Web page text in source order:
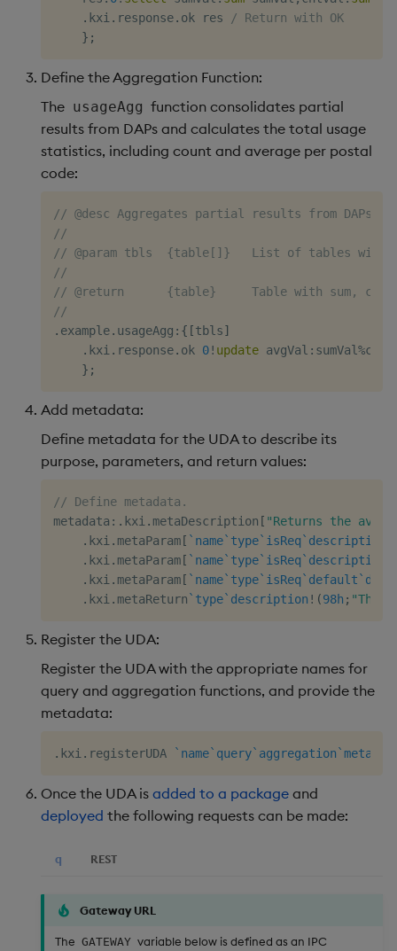
. kxi. response. ok res
/ Return with OK
} ;
Define the Aggregation Function:
The usageAgg function consolidates partial
results from DAPs and calculates the total usage
statistics, including count and average per postal
code:
// @desc Aggregates partial results from DAPs
//
// @param tbls  {table[]}   List of tables with
//
// @return      {table}     Table with sum,
//
. example. usageAgg : { [tbls]
. kxi. response. ok 0! update avgVal : sumVal%
} ;
Add metadata:
Define metadata for the UDA to describe its
purpose, parameters, and return values:
// Define metadata.
metadata : . kxi. metaDescription [ "Returns the
. kxi. metaParam [ `name`type`isReq`description
. kxi. metaParam [ `name`type`isReq`description
. kxi. metaParam [ `name`type`isReq`default
. kxi. metaReturn `type`description ! (98h ; "The
Register the UDA:
Register the UDA with the appropriate names for
query and aggregation functions, and provide the
metadata:
. kxi. registerUDA `name`query`aggregation
Once the UDA is added to a package and
deployed the following requests can be made:
q REST
Gateway URL
The GATEWAY variable below is defined as an IPC